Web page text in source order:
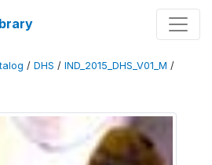
/ DHS / IND_2015_DHS_V01_M /